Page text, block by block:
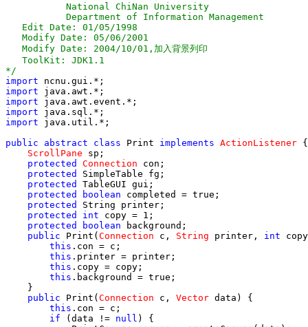
           National ChiNan University
           Department of Information Management
   Edit Date: 01/05/1998
   Modify Date: 05/06/2001
   Modify Date: 2004/10/01,加入背景列印
   ToolKit: JDK1.1
*/
import
import
import
import
import java.util.*;
public abstract class Print implements ActionListener {
ScrollPane sp;
protected
Connection con;
protected
SimpleTable fg;
protected
TableGUI gui;
protected boolean completed = true;
protected
String printer;
protected
int copy = 1;
protected
boolean background;
public Print(Connection c, String printer, int
this .con = c;
this .printer = printer;
this .copy = copy;
this .background = true;
    }
public Print(Connection c, Vector data) {
this .con = c;
if (data != null ) {